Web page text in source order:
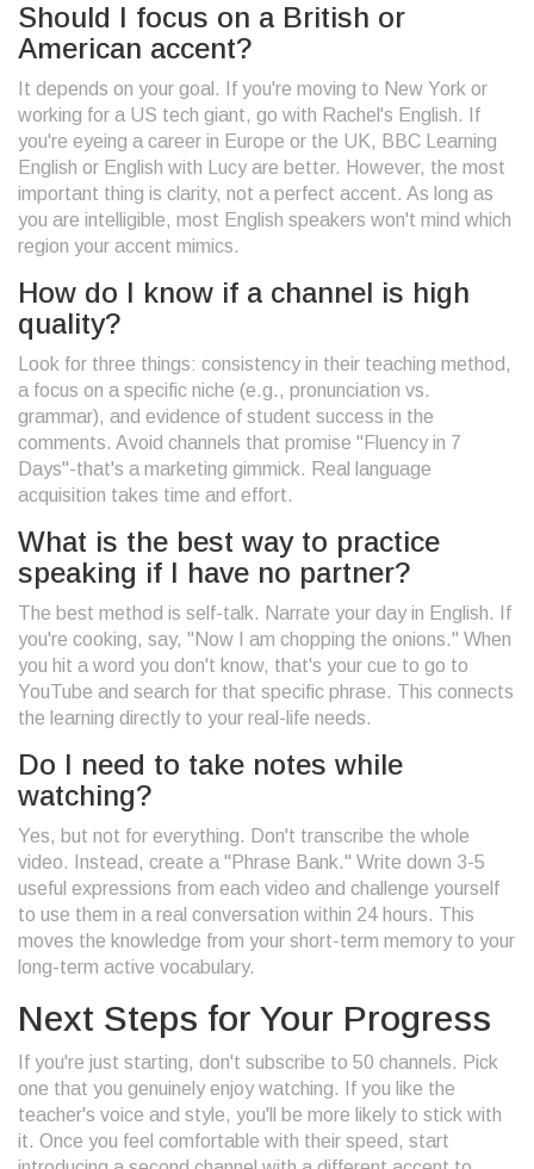
Should I focus on a British or
American accent?
It depends on your goal. If you're moving to New York or
working for a US tech giant, go with Rachel's English. If
you're eyeing a career in Europe or the UK, BBC Learning
English or English with Lucy are better. However, the most
important thing is clarity, not a perfect accent. As long as
you are intelligible, most English speakers won't mind which
region your accent mimics.
How do I know if a channel is high
quality?
Look for three things: consistency in their teaching method,
a focus on a specific niche (e.g., pronunciation vs.
grammar), and evidence of student success in the
comments. Avoid channels that promise "Fluency in 7
Days"-that's a marketing gimmick. Real language
acquisition takes time and effort.
What is the best way to practice
speaking if I have no partner?
The best method is self-talk. Narrate your day in English. If
you're cooking, say, "Now I am chopping the onions." When
you hit a word you don't know, that's your cue to go to
YouTube and search for that specific phrase. This connects
the learning directly to your real-life needs.
Do I need to take notes while
watching?
Yes, but not for everything. Don't transcribe the whole
video. Instead, create a "Phrase Bank." Write down 3-5
useful expressions from each video and challenge yourself
to use them in a real conversation within 24 hours. This
moves the knowledge from your short-term memory to your
long-term active vocabulary.
Next Steps for Your Progress
If you're just starting, don't subscribe to 50 channels. Pick
one that you genuinely enjoy watching. If you like the
teacher's voice and style, you'll be more likely to stick with
it. Once you feel comfortable with their speed, start